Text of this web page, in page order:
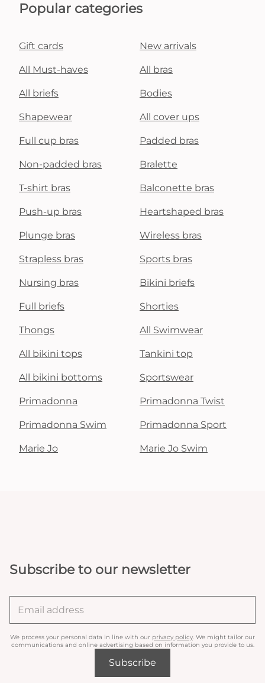
Popular categories
Gift cards New arrivals
All Must-haves All bras
All briefs Bodies
Shapewear All cover ups
Full cup bras Padded bras
Non-padded bras Bralette
T-shirt bras Balconette bras
Push-up bras Heartshaped bras
Plunge bras Wireless bras
Strapless bras Sports bras
Nursing bras Bikini briefs
Full briefs Shorties
Thongs All Swimwear
All bikini tops Tankini top
All bikini bottoms Sportswear
Primadonna Primadonna Twist
Primadonna Swim Primadonna Sport
Marie Jo Marie Jo Swim
Subscribe to our newsletter
We process your personal data in line with our privacy policy . We might tailor our
communications and online advertising based on information you provide to us.
Subscribe